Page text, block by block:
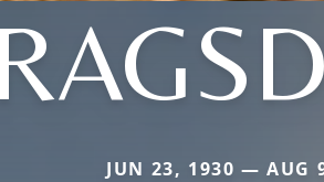
JUN 23, 1930 — AUG